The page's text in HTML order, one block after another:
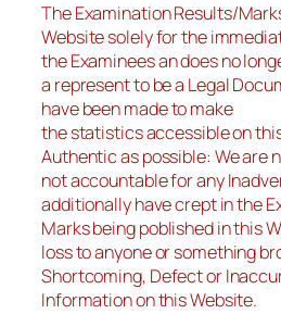
The Examination Results/
Website solely for the
the Examinees an does no
a represent to be a Legal
have been made to make
the statistics accessible on
Authentic as possible: We are
not accountable for any
additionally have crept in the
Marks being poblished in this
loss to anyone or something
Shortcoming, Defect or
Information on this Website.